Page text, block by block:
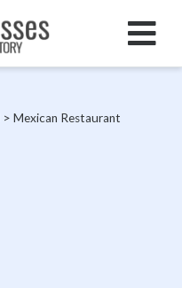
> Mexican Restaurant